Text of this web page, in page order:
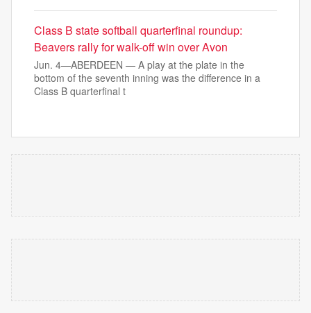
Class B state softball quarterfinal roundup:
Beavers rally for walk-off win over Avon
Jun. 4—ABERDEEN — A play at the plate in the
bottom of the seventh inning was the difference in a
Class B quarterfinal t